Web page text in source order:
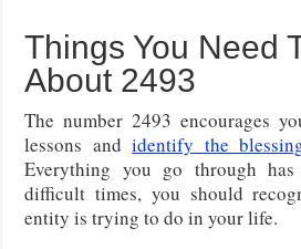
Things You Need
About 2493
The number 2493 encourages
lessons andidentify the
Everything you go through
difficult times, you should
entity is trying to do in your life.